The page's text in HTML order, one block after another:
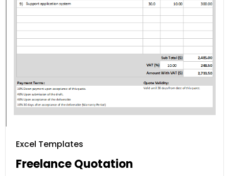
Excel Templates
Freelance Quotation